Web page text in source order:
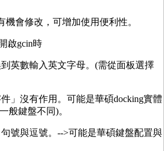
會修改，可增加使用便利性。
啟gcin時
英數輸入英文字母。(需從面板選擇
」沒有作用。可能是華碩docking實體
般鍵盤不同)。
號與逗號。-->可能是華碩鍵盤配置與